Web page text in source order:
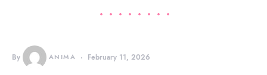
By ANIMA February 11, 2026